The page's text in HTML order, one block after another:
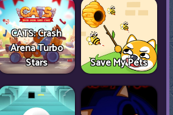
CATS: Crash
Arena Turbo
Stars
Save My Pets